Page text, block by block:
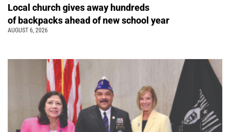
Local church gives away hundreds
of backpacks ahead of new school year
AUGUST 6, 2026